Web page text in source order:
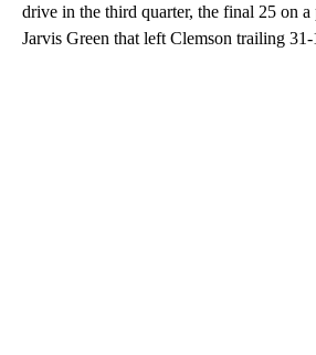
drive in the third quarter, the final 25 on a
Jarvis Green that left Clemson trailing 31-